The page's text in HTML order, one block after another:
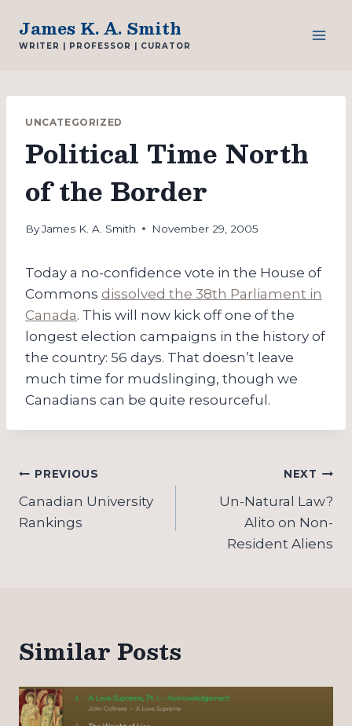
content
James K. A. Smith
WRITER | PROFESSOR | CURATOR
UNCATEGORIZED
Political Time North
of the Border
ByJames K. A. Smith November 29, 2005
Today a no-confidence vote in the House of
Commons dissolved the 38th Parliament in
Canada. This will now kick off one of the
longest election campaigns in the history of
the country: 56 days. That doesn’t leave
much time for mudslinging, though we
Canadians can be quite resourceful.
Post
navigation
PREVIOUS
Canadian University
Rankings
NEXT
Un-Natural Law?
Alito on Non-
Resident Aliens
Similar Posts